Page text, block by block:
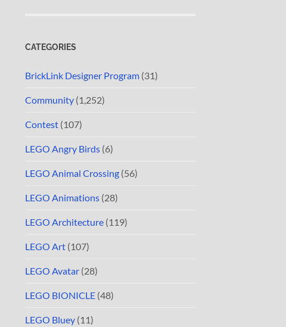
CATEGORIES
BrickLink Designer Program (31)
Community (1,252)
Contest (107)
LEGO Angry Birds (6)
LEGO Animal Crossing (56)
LEGO Animations (28)
LEGO Architecture (119)
LEGO Art (107)
LEGO Avatar (28)
LEGO BIONICLE (48)
LEGO Bluey (11)